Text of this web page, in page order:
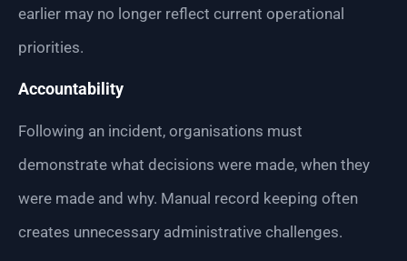
earlier may no longer reflect current operational
priorities.
Accountability
Following an incident, organisations must
demonstrate what decisions were made, when they
were made and why. Manual record keeping often
creates unnecessary administrative challenges.